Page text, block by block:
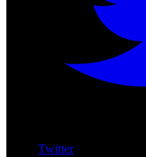
Twitter